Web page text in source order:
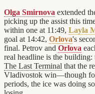
Olga Smirnova extended
picking up the assist this
within one at 11:49, Layla
goal at 14:42, Orlova's
final. Petrov and Orlova
real headline is the
The Last Terminal that the
Vladivostok win—though
periods, the ice was doing